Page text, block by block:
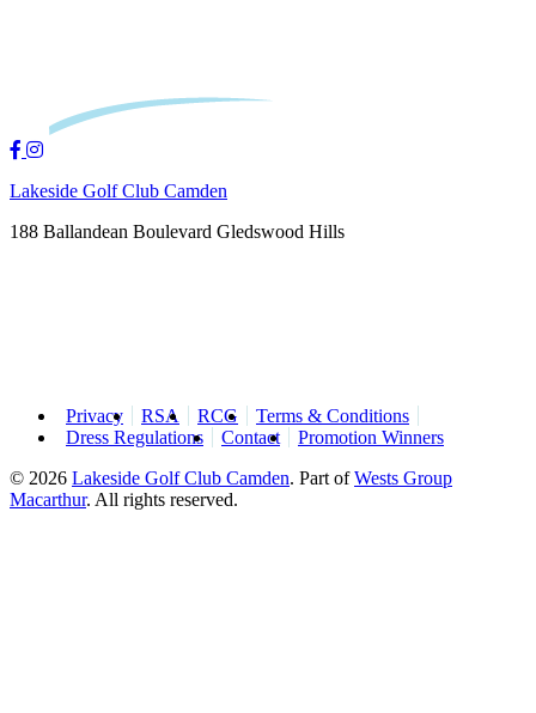
Lakeside Golf Club Camden
188 Ballandean Boulevard Gledswood Hills
Privacy RSA RCG
Terms & Conditions
Dress Regulations
Contact
Promotion Winners
© 2026 Lakeside Golf Club Camden. Part ofWests Group
Macarthur. All rights reserved.